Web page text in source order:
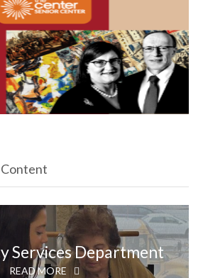
Services Department
READ MORE